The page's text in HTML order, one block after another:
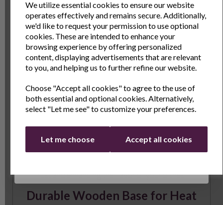
We utilize essential cookies to ensure our website
operates effectively and remains secure. Additionally,
we'd like to request your permission to use optional
cookies. These are intended to enhance your
browsing experience by offering personalized
content, displaying advertisements that are relevant
to you, and helping us to further refine our website.
Choose "Accept all cookies" to agree to the use of
both essential and optional cookies. Alternatively,
select "Let me see" to customize your preferences.
Let me choose Accept all cookies
gourmet meal or a quick stir-fry, the unique shape
enhances your cooking experience.
Pre-Seasoned for Superior
Performance
The skillet comes pre-seasoned with a vegetable-
based coating, but for best results, we recommend
seasoning it before and after use. Simply apply a thin
layer of vegetable oil to the entire surface, bake for 1
to 1.5 hours, and let the heat polymerize the oil to
create a durable, non-stick coating. With proper care,
regular seasoning will improve the skillet’s
rust and enhancing the flavor of your dishes.
Durable Wooden Base for Heat
Sign Up to receive the latest product news
and exclusive offers
Name Last Name
Email
Continue